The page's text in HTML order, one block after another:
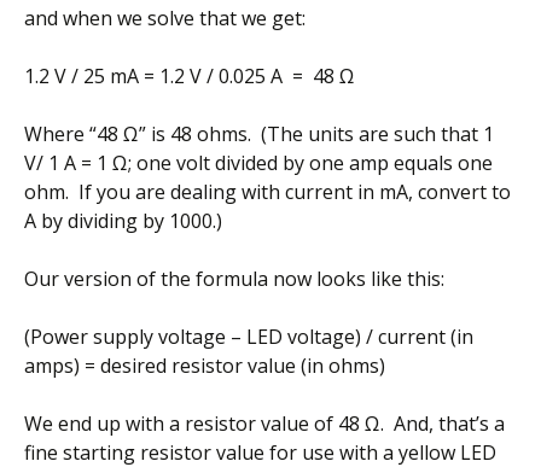
and when we solve that we get:
1.2 V / 25 mA = 1.2 V / 0.025 A = 48 Ω
Where “48 Ω” is 48 ohms. (The units are such that 1
V/ 1 A = 1 Ω; one volt divided by one amp equals one
ohm. If you are dealing with current in mA, convert to
A by dividing by 1000.)
Our version of the formula now looks like this:
(Power supply voltage – LED voltage) / current (in
amps) = desired resistor value (in ohms)
We end up with a resistor value of 48 Ω. And, that’s a
fine starting resistor value for use with a yellow LED